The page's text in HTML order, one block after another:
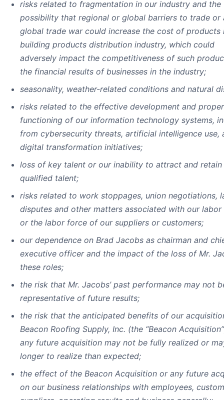
risks related to fragmentation in our industry and the
possibility that regional or global barriers to trade or
global trade war could increase the cost of products
building products distribution industry, which could
adversely impact the competitiveness of such
the financial results of businesses in the industry;
seasonality, weather-related conditions and natural
risks related to the effective development and proper
functioning of our information technology systems,
from cybersecurity threats, artificial intelligence use,
digital transformation initiatives;
loss of key talent or our inability to attract and retain
qualified talent;
risks related to work stoppages, union negotiations,
disputes and other matters associated with our
or the labor force of our suppliers or customers;
our dependence on Brad Jacobs as chairman and
executive officer and the impact of the loss of Mr.
these roles;
the risk that Mr. Jacobs’ past performance may not
representative of future results;
the risk that the anticipated benefits of our
Beacon Roofing Supply, Inc. (the “Beacon
any future acquisition may not be fully realized or
longer to realize than expected;
the effect of the Beacon Acquisition or any future
on our business relationships with employees,